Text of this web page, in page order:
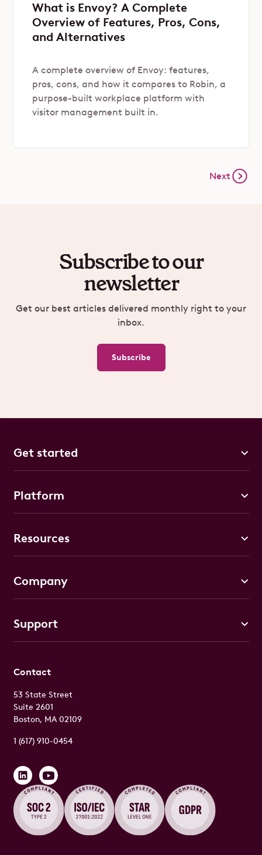
What is Envoy? A Complete
Overview of Features, Pros, Cons,
and Alternatives
A complete overview of Envoy: features,
pros, cons, and how it compares to Robin, a
purpose-built workplace platform with
visitor management built in.
Next
Subscribe to our
newsletter
Get our best articles delivered monthly right to your
inbox.
Subscribe
Contact
53 State Street
Suite 2601
Boston, MA 02109
1 (617) 910-0454
Get started
Platform
Resources
Company
Support